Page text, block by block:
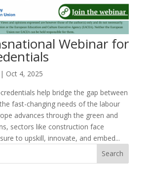
Webinar for
| Oct 4, 2025
help bridge the gap between
fast-changing needs of the labour
advances through the green and
sectors like construction face
to upskill, innovate, and embed...
Search